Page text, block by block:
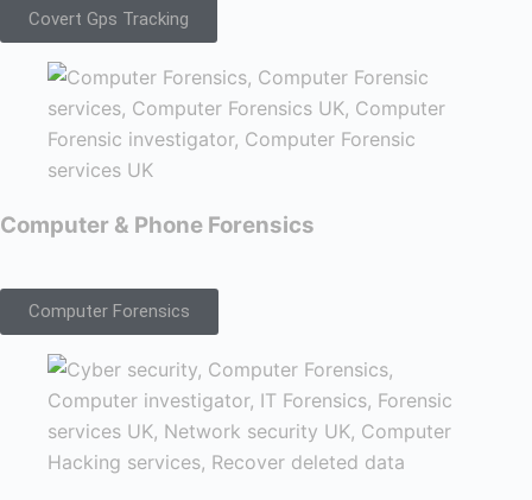
Covert Gps Tracking
Computer & Phone Forensics
Computer Forensics